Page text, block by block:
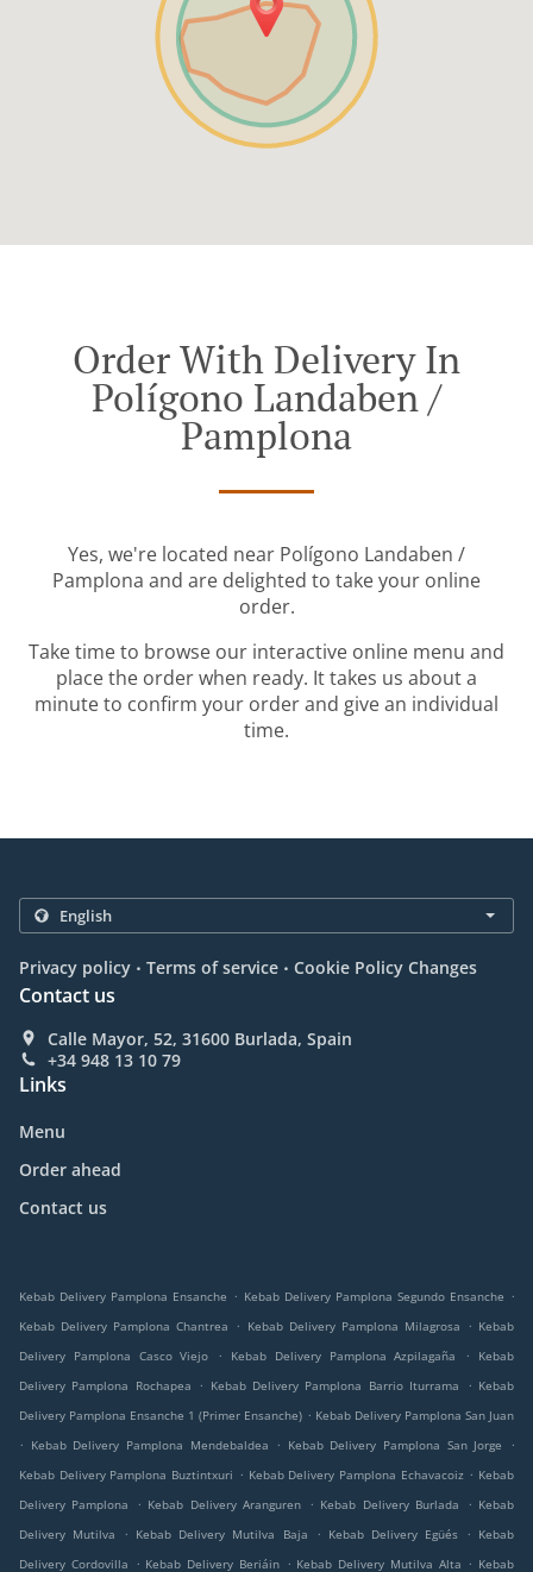
Order With Delivery In
Polígono Landaben /
Pamplona
Yes, we're located near Polígono Landaben /
Pamplona and are delighted to take your online
order.
Take time to browse our interactive online menu and
place the order when ready. It takes us about a
minute to confirm your order and give an individual
time.
Privacy policy . Terms of service . Cookie Policy Changes
Contact us
Calle Mayor, 52, 31600 Burlada, Spain
+34 948 13 10 79
Links
Menu
Order ahead
Contact us
Kebab Delivery Pamplona Ensanche . Kebab Delivery Pamplona Segundo Ensanche .
Kebab Delivery Pamplona Chantrea
. Kebab Delivery Pamplona Milagrosa . Kebab
Delivery Pamplona Casco Viejo
. Kebab Delivery Pamplona Azpilagaña .
Kebab
Delivery Pamplona Rochapea
. Kebab Delivery Pamplona Barrio Iturrama . Kebab
Delivery Pamplona Ensanche 1 (Primer Ensanche) . Kebab Delivery Pamplona San Juan
. Kebab Delivery Pamplona Mendebaldea . Kebab Delivery Pamplona San Jorge
.
Kebab Delivery Pamplona Buztintxuri . Kebab Delivery Pamplona Echavacoiz . Kebab
Delivery Pamplona
. Kebab Delivery Aranguren . Kebab Delivery Burlada . Kebab
Delivery Mutilva
. Kebab Delivery Mutilva Baja . Kebab Delivery Egüés . Kebab
Delivery Cordovilla
. Kebab Delivery Beriáin . Kebab Delivery Mutilva Alta . Kebab